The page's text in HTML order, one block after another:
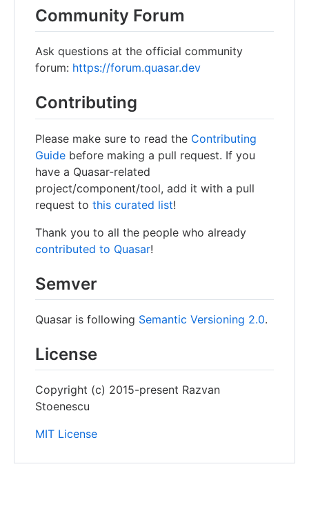
Community Forum
Ask questions at the official community
forum: https://forum.quasar.dev
Contributing
Please make sure to read the Contributing
Guide before making a pull request. If you
have a Quasar-related
project/component/tool, add it with a pull
request to this curated list!
Thank you to all the people who already
contributed to Quasar!
Semver
Quasar is following Semantic Versioning 2.0.
License
Copyright (c) 2015-present Razvan
Stoenescu
MIT License